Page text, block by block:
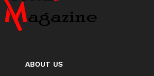
ABOUT US